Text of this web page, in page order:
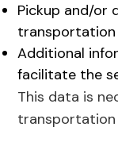
Pickup and/or
transportation
Additional
facilitate the
This data is
transportation